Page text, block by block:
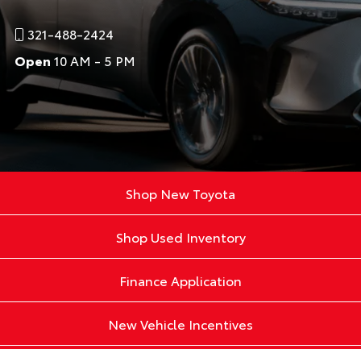
321-488-2424
Open 10 AM - 5 PM
Shop New Toyota
Shop Used Inventory
Finance Application
New Vehicle Incentives